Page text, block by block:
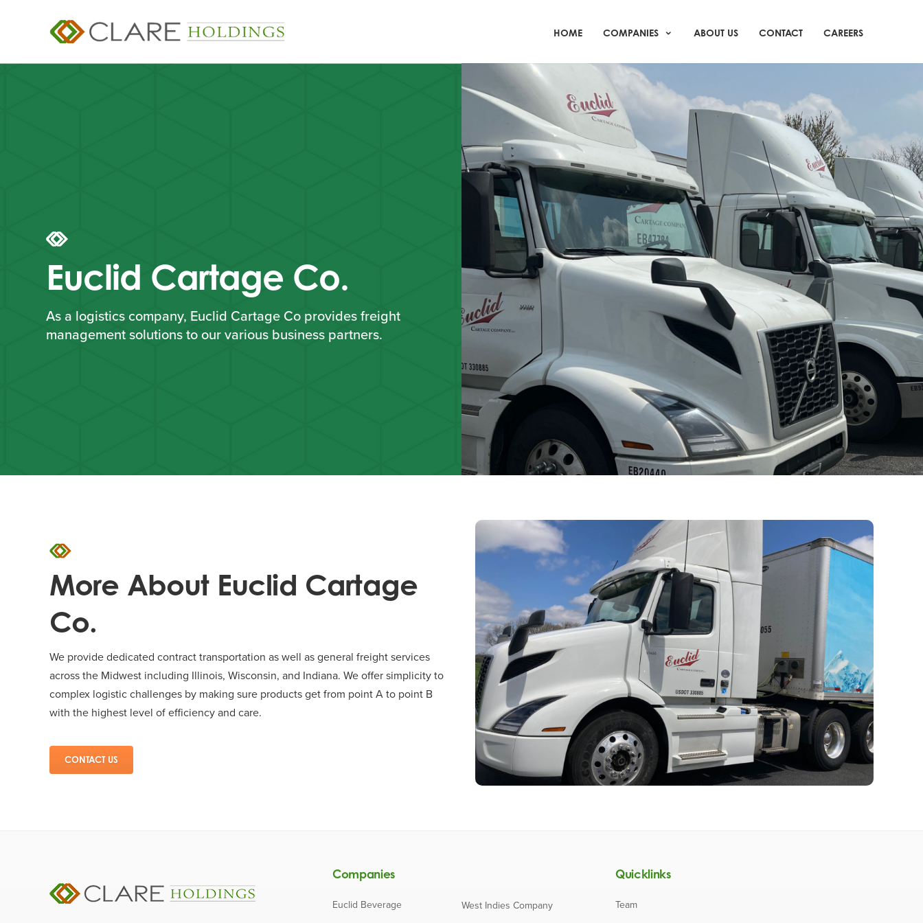
HOME COMPANIES ABOUT US CONTACT CAREERS
Euclid Cartage Co.
As a logistics company, Euclid Cartage Co provides freight
management solutions to our various business partners.
More About Euclid Cartage
Co.
We provide dedicated contract transportation as well as general freight services
across the Midwest including Illinois, Wisconsin, and Indiana. We offer simplicity to
complex logistic challenges by making sure products get from point A to point B
with the highest level of efficiency and care.
CONTACT US
Companies
Euclid Beverage West Indies Company
Quicklinks
Team